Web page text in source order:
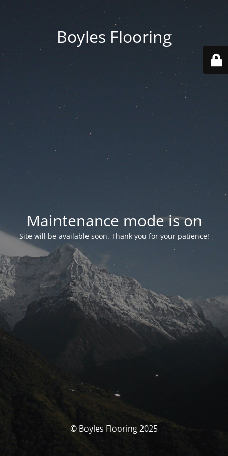
Boyles Flooring
Maintenance mode is on
Site will be available soon. Thank you for your patience!
© Boyles Flooring 2025